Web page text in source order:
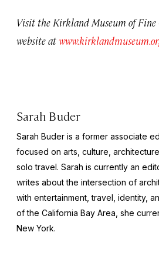
Visit the Kirkland Museum of Fine
website at
Sarah Buder
Sarah Buder is a former associate
focused on arts, culture,
solo travel. Sarah is currently an
writes about the intersection of
with entertainment, travel, identity,
of the California Bay Area, she
New York.